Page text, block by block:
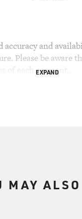
accuracy and
Please be
each segment.
EXPAND
MAY